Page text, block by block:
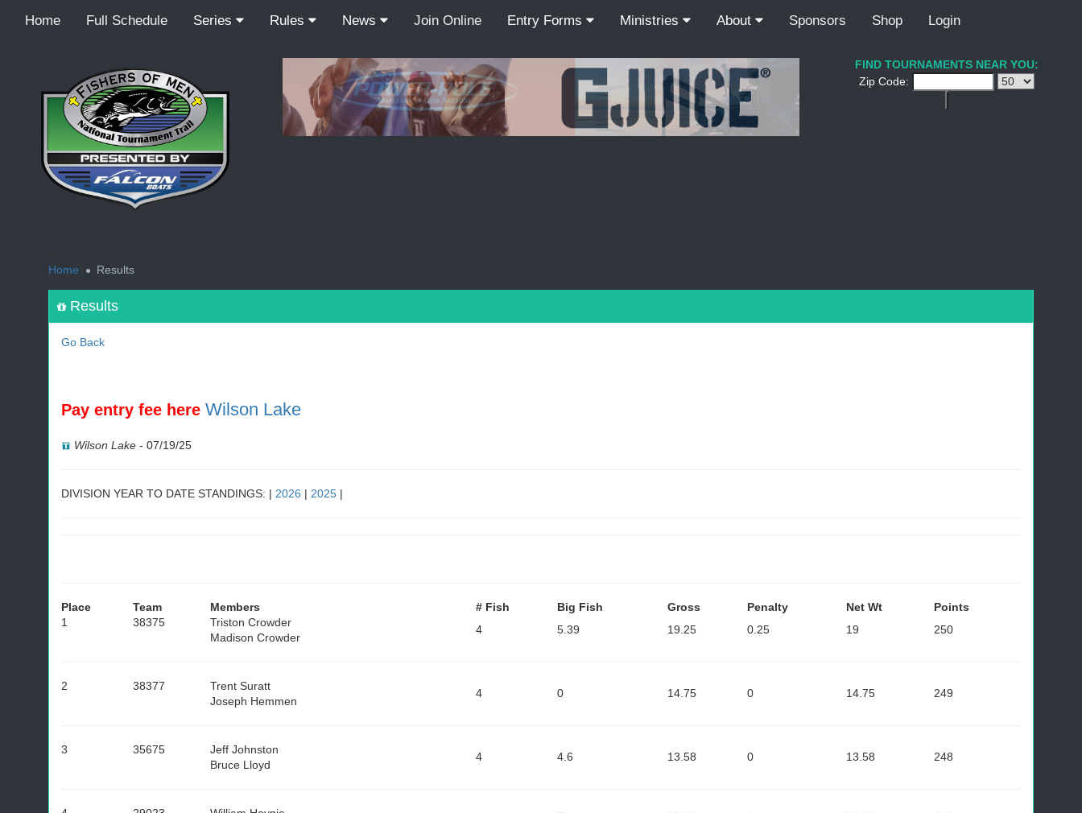
Home Full Schedule Series Rules News Join Online Entry Forms Ministries About Sponsors Shop Login
Recordcount: 9
FIND TOURNAMENTS NEAR YOU:
Zip Code:
Home
Results
Results
Go Back
Pay entry fee here Wilson Lake
Wilson Lake - 07/19/25
DIVISION YEAR TO DATE STANDINGS: | 2026 | 2025 |
Place Team Members # Fish Big Fish Gross Penalty Net Wt
Points
1
38375
Triston Crowder
Madison Crowder
4 5.39 19.25 0.25 19 250
2 38377
Trent Suratt
Joseph Hemmen
4 0 14.75 0 14.75 249
3 35675
Jeff Johnston
Bruce Lloyd
4 4.6 13.58 0 13.58 248